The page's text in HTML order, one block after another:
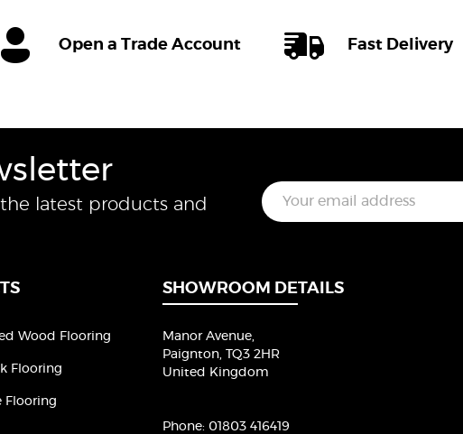
Open a Trade Account Fast Delivery
latest products and
E
m
a
Wood Flooring
Flooring
Flooring
SHOWROOM DETAILS
Manor Avenue,
Paignton, TQ3 2HR
United Kingdom
Phone: 01803 416419